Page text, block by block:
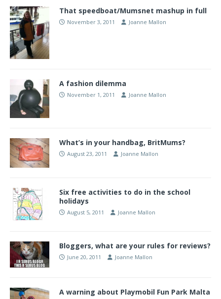
That speedboat/Mumsnet mashup in full
November 3, 2011 Joanne Mallon
A fashion dilemma
November 1, 2011 Joanne Mallon
What’s in your handbag, BritMums?
August 23, 2011 Joanne Mallon
Six free activities to do in the school
holidays
August 5, 2011 Joanne Mallon
Bloggers, what are your rules for reviews?
June 20, 2011 Joanne Mallon
A warning about Playmobil Fun Park Malta